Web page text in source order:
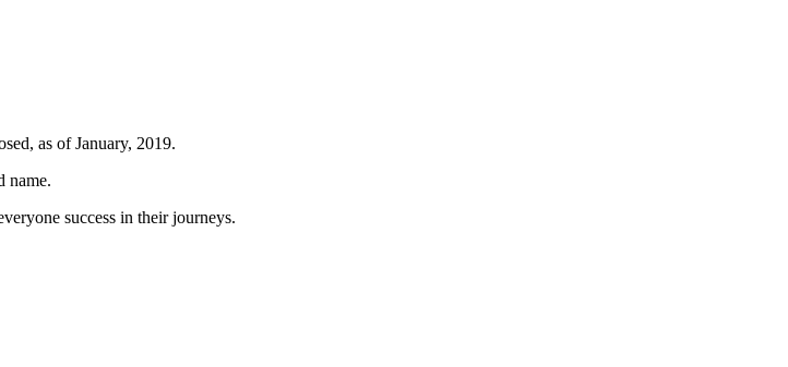
as of January, 2019.
name.
success in their journeys.